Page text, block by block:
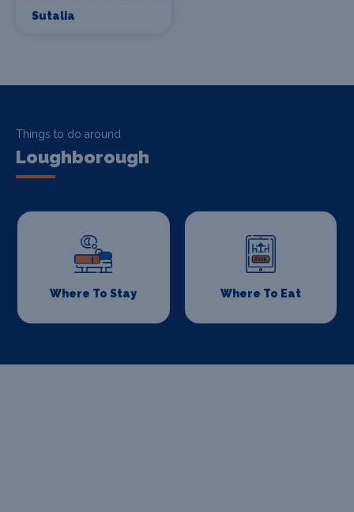
Sutalia
Things to do around
Loughborough
Where To Stay Where To Eat